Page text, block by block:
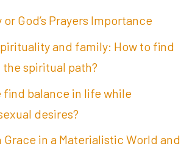
or God’s Prayers Importance
and family: How to find
the spiritual path?
find balance in life while
desires?
Grace in a Materialistic World and